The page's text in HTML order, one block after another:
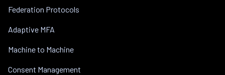
Federation Protocols
Adaptive MFA
Machine to Machine
Consent Management